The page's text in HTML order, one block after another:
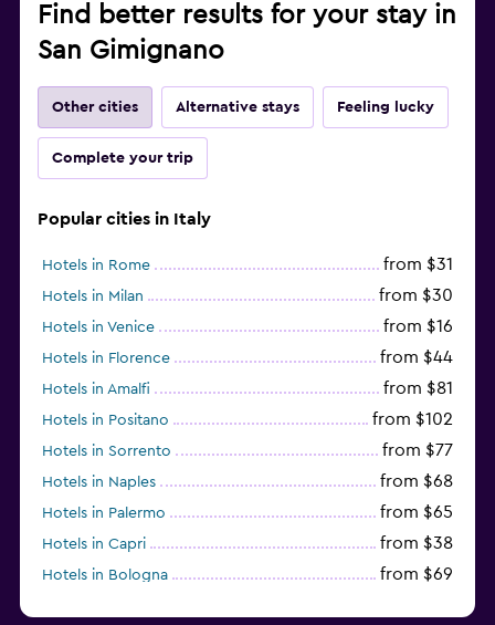
Find better results for your stay in
San Gimignano
Other cities Alternative stays Feeling lucky
Complete your trip
Popular cities in Italy
Hotels in Rome from $31
Hotels in Milan from $30
Hotels in Venice from $16
Hotels in Florence from $44
Hotels in Amalfi from $81
Hotels in Positano from $102
Hotels in Sorrento from $77
Hotels in Naples from $68
Hotels in Palermo from $65
Hotels in Capri from $38
Hotels in Bologna from $69